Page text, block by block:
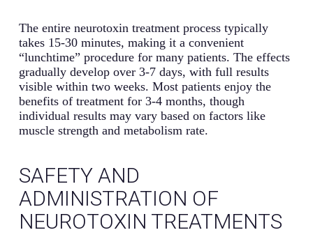
The entire neurotoxin treatment process typically
takes 15-30 minutes, making it a convenient
“lunchtime” procedure for many patients. The effects
gradually develop over 3-7 days, with full results
visible within two weeks. Most patients enjoy the
benefits of treatment for 3-4 months, though
individual results may vary based on factors like
muscle strength and metabolism rate.
SAFETY AND
ADMINISTRATION OF
NEUROTOXIN TREATMENTS